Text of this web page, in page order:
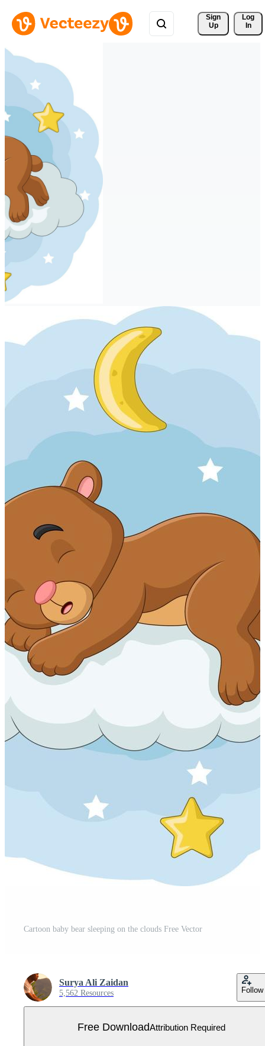
Sign
Up
Log
In
Cartoon baby bear sleeping on the clouds Free Vector
Surya Ali Zaidan
5,562 Resources Follow
Free DownloadAttribution Required